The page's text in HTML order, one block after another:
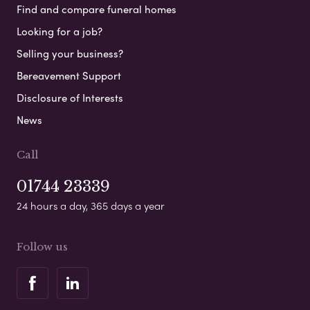
Find and compare funeral homes
Looking for a job?
Selling your business?
Bereavement Support
Disclosure of Interests
News
Call
01744 23339
24 hours a day, 365 days a year
Follow us